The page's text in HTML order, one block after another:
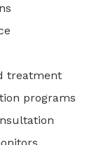
treatment
programs